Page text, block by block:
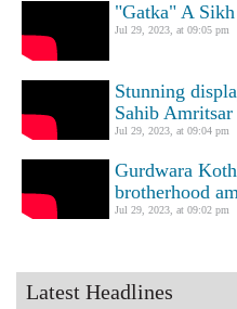
"Gatka" A
Jul 29, 2023, at 09:05 pm
Stunning
Sahib Amritsar
Jul 29, 2023, at 09:04 pm
Gurdwara
brotherhood
Jul 29, 2023, at 09:02 pm
Latest Headlines